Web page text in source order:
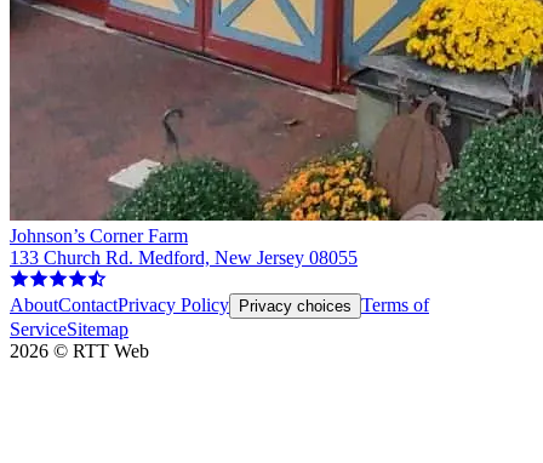
Johnson’s Corner Farm
133 Church Rd. Medford, New Jersey 08055
AboutContactPrivacy Policy Privacy choices Terms of
ServiceSitemap
2026 © RTT Web